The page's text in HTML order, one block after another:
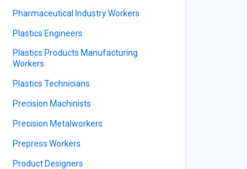
Pharmaceutical Industry Workers
Plastics Engineers
Plastics Products Manufacturing
Workers
Plastics Technicians
Precision Machinists
Precision Metalworkers
Prepress Workers
Product Designers